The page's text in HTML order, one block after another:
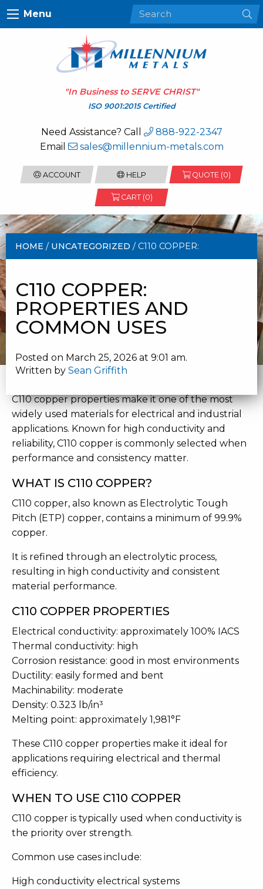
Menu
"In Business to SERVE CHRIST"
ISO 9001:2015 Certified
Need Assistance? Call
888-922-2347
Email
sales@millennium-metals.com
ACCOUNT HELP QUOTE (0)
CART (0)
HOME / UNCATEGORIZED / C110 COPPER:
C110 COPPER:
PROPERTIES AND
COMMON USES
Posted on March 25, 2026 at 9:01 am.
Written by Sean Griffith
C110 COPPER PROPERTIES AND USES
C110 copper properties make it one of the most
widely used materials for electrical and industrial
applications. Known for high conductivity and
reliability, C110 copper is commonly selected when
performance and consistency matter.
WHAT IS C110 COPPER?
C110 copper, also known as Electrolytic Tough
Pitch (ETP) copper, contains a minimum of 99.9%
copper.
It is refined through an electrolytic process,
resulting in high conductivity and consistent
material performance.
C110 COPPER PROPERTIES
Electrical conductivity: approximately 100% IACS
Thermal conductivity: high
Corrosion resistance: good in most environments
Ductility: easily formed and bent
Machinability: moderate
Density: 0.323 lb/in³
Melting point: approximately 1,981°F
These C110 copper properties make it ideal for
applications requiring electrical and thermal
efficiency.
WHEN TO USE C110 COPPER
C110 copper is typically used when conductivity is
the priority over strength.
Common use cases include:
High conductivity electrical systems